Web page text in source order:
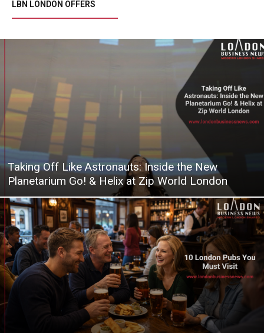
LBN LONDON OFFERS
Taking Off Like Astronauts: Inside the New
Planetarium Go! & Helix at Zip World London